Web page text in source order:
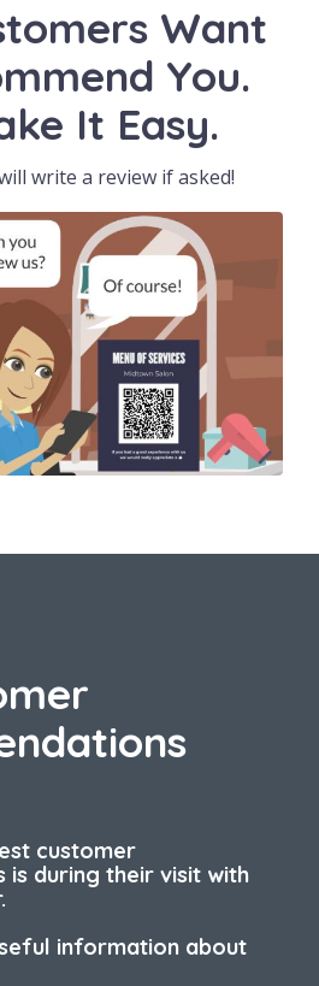
Want
You.
It Easy.
write a review if asked!
customer
is during their visit with
information about